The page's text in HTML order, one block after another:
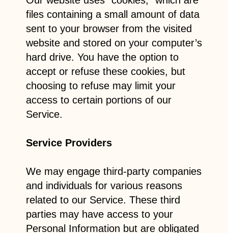
files containing a small amount of data
sent to your browser from the visited
website and stored on your computer’s
hard drive. You have the option to
accept or refuse these cookies, but
choosing to refuse may limit your
access to certain portions of our
Service.
Service Providers
We may engage third-party companies
and individuals for various reasons
related to our Service. These third
parties may have access to your
Personal Information but are obligated